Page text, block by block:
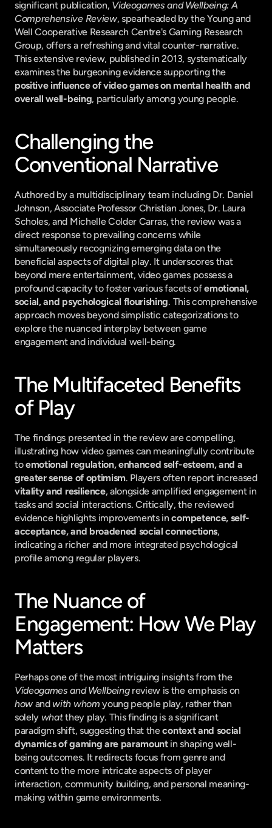
significant publication, Videogames and Wellbeing: A
Comprehensive Review, spearheaded by the Young and
Well Cooperative Research Centre's Gaming Research
Group, offers a refreshing and vital counter-narrative.
This extensive review, published in 2013, systematically
examines the burgeoning evidence supporting the
positive influence of video games on mental health and
overall well-being, particularly among young people.
Challenging the
Conventional Narrative
Authored by a multidisciplinary team including Dr. Daniel
Johnson, Associate Professor Christian Jones, Dr. Laura
Scholes, and Michelle Colder Carras, the review was a
direct response to prevailing concerns while
simultaneously recognizing emerging data on the
beneficial aspects of digital play. It underscores that
beyond mere entertainment, video games possess a
profound capacity to foster various facets of emotional,
social, and psychological flourishing. This comprehensive
approach moves beyond simplistic categorizations to
explore the nuanced interplay between game
engagement and individual well-being.
The Multifaceted Benefits
of Play
The findings presented in the review are compelling,
illustrating how video games can meaningfully contribute
to emotional regulation, enhanced self-esteem, and a
greater sense of optimism
. Players often report increased
vitality and resilience, alongside amplified engagement in
tasks and social interactions. Critically, the reviewed
evidence highlights improvements in competence, self-
acceptance, and broadened social connections,
indicating a richer and more integrated psychological
profile among regular players.
The Nuance of
Engagement: How We Play
Matters
Perhaps one of the most intriguing insights from the
Videogames and Wellbeing
how and with whom young people play, rather than
solely what they play. This finding is a significant
paradigm shift, suggesting that the context and social
dynamics of gaming are paramount in shaping well-
being outcomes. It redirects focus from genre and
content to the more intricate aspects of player
interaction, community building, and personal meaning-
making within game environments.